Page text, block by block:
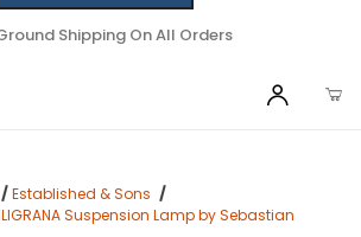
Shipping On All Orders
Established & Sons
Suspension Lamp by Sebastian